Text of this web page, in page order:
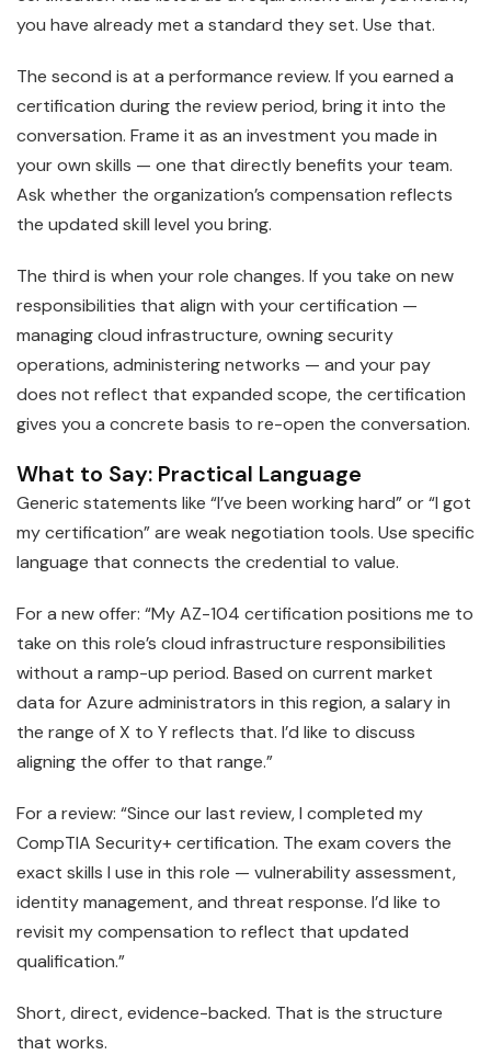
you have already met a standard they set. Use that.
The second is at a performance review. If you earned a
certification during the review period, bring it into the
conversation. Frame it as an investment you made in
your own skills — one that directly benefits your team.
Ask whether the organization’s compensation reflects
the updated skill level you bring.
The third is when your role changes. If you take on new
responsibilities that align with your certification —
managing cloud infrastructure, owning security
operations, administering networks — and your pay
does not reflect that expanded scope, the certification
gives you a concrete basis to re-open the conversation.
What to Say: Practical Language
Generic statements like “I’ve been working hard” or “I got
my certification” are weak negotiation tools. Use specific
language that connects the credential to value.
For a new offer: “My AZ-104 certification positions me to
take on this role’s cloud infrastructure responsibilities
without a ramp-up period. Based on current market
data for Azure administrators in this region, a salary in
the range of X to Y reflects that. I’d like to discuss
aligning the offer to that range.”
For a review: “Since our last review, I completed my
CompTIA Security+ certification. The exam covers the
exact skills I use in this role — vulnerability assessment,
identity management, and threat response. I’d like to
revisit my compensation to reflect that updated
qualification.”
Short, direct, evidence-backed. That is the structure
that works.